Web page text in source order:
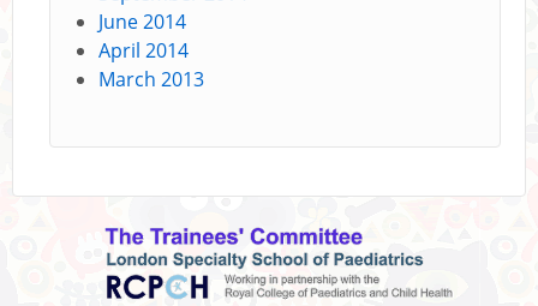
June 2014
April 2014
March 2013